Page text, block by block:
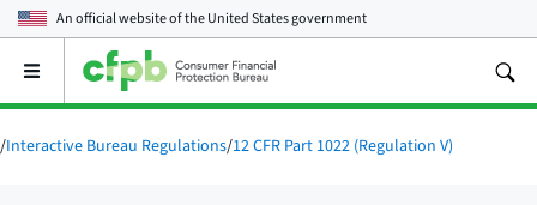
An official website of theUnited States government
Open
main
menu
/Interactive Bureau Regulations/12 CFR Part 1022 (Regulation V)